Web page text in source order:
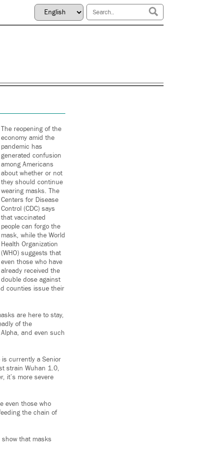
The reopening of the
economy amid the
pandemic has
generated confusion
among Americans
about whether or not
they should continue
wearing masks. The
Centers for Disease
Control (CDC) says
that vaccinated
people can forgo the
mask, while the World
Health Organization
(WHO) suggests that
even those who have
already received the
double dose against
counties issue their
are here to stay,
of the
and even such
currently a Senior
strain Wuhan 1.0,
it’s more severe
even those who
the chain of
that masks